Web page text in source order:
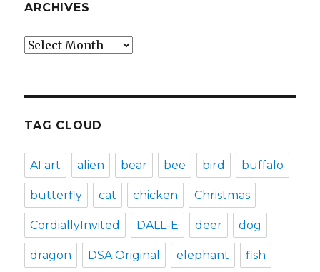
ARCHIVES
Archives
TAG CLOUD
AI art alien bear bee bird buffalo
butterfly cat chicken Christmas
CordiallyInvited DALL-E deer dog
dragon DSA Original elephant fish